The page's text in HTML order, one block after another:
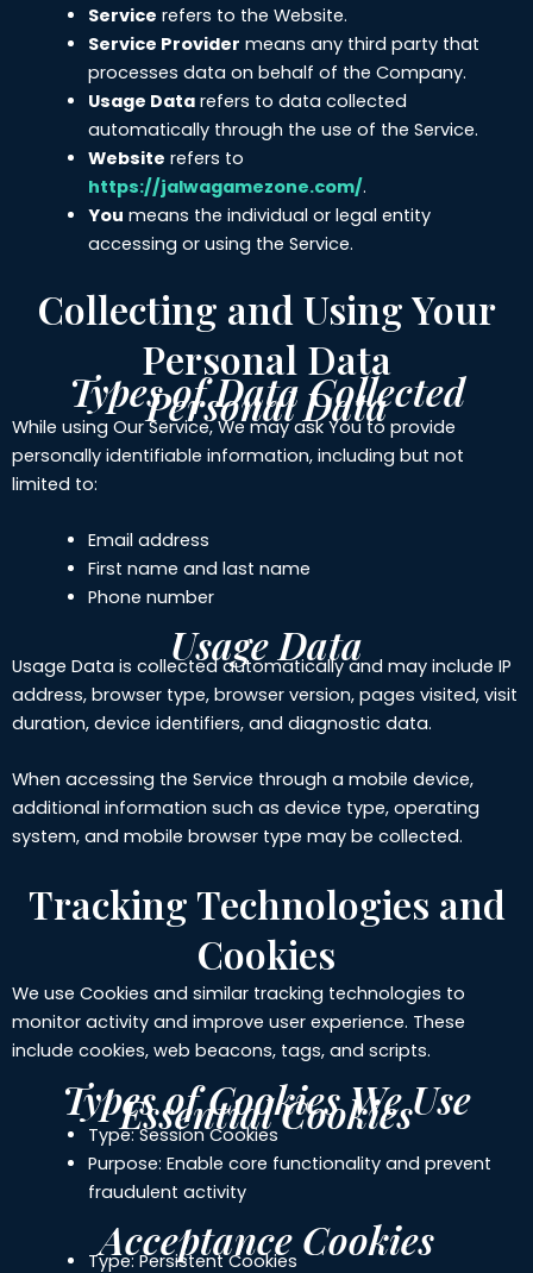
Service refers to the Website.
Service Provider means any third party that
processes data on behalf of the Company.
Usage Datarefers to data collected
automatically through the use of the Service.
Website refers to
https://jalwagamezone.com/.
You means the individual or legal entity
accessing or using the Service.
Collecting and Using Your
Personal Data
Types of Data Collected
Personal Data
While using Our Service, We may ask You to provide
personally identifiable information, including but not
limited to:
Email address
First name and last name
Phone number
Usage Data
Usage Data is collected automatically and may include IP
address, browser type, browser version, pages visited, visit
duration, device identifiers, and diagnostic data.
When accessing the Service through a mobile device,
additional information such as device type, operating
system, and mobile browser type may be collected.
Tracking Technologies and
Cookies
We use Cookies and similar tracking technologies to
monitor activity and improve user experience. These
include cookies, web beacons, tags, and scripts.
Types of Cookies We Use
Essential Cookies
Type: Session Cookies
Purpose: Enable core functionality and prevent
fraudulent activity
Acceptance Cookies
Type: Persistent Cookies